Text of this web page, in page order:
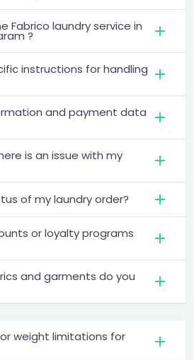
Fabrico laundry service in
?
instructions for handling
and payment data
is an issue with my
of my laundry order?
or loyalty programs
and garments do you
weight limitations for